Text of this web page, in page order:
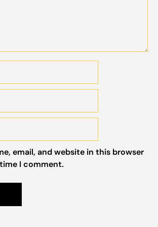
email, and website in this browser
I comment.